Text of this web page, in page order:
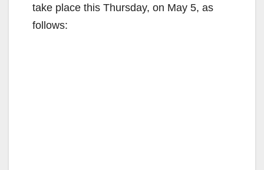
take place this Thursday, on May 5, as
follows: